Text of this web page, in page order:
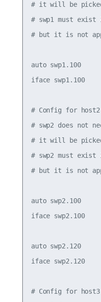
# it will be picked
# swp1 must
# but it is not
auto swp1.100
iface swp1.100
# Config for host2
# swp2 does not
# it will be picked
# swp2 must
# but it is not
auto swp2.100
iface swp2.100
auto swp2.120
iface swp2.120
# Config for host3